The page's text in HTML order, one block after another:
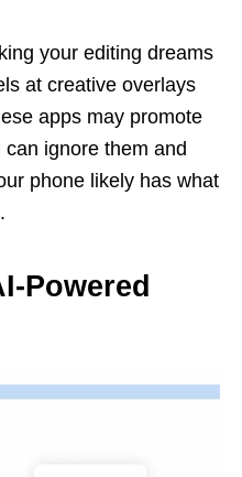
your editing dreams
at creative overlays
apps may promote
ignore them and
phone likely has what
Powered